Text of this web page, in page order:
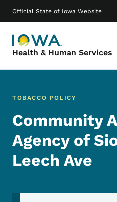
Official State of Iowa Website
Health & Human Services
Main navigation
TOBACCO POLICY
Community
Agency of
Leech Ave